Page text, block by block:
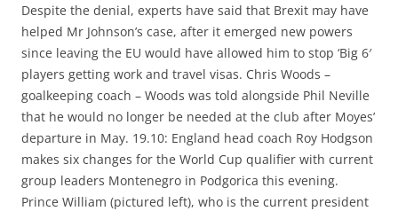
Despite the denial, experts have said that Brexit may have
helped Mr Johnson’s case, after it emerged new powers
since leaving the EU would have allowed him to stop ‘Big 6′
players getting work and travel visas. Chris Woods –
goalkeeping coach – Woods was told alongside Phil Neville
that he would no longer be needed at the club after Moyes’
departure in May. 19.10: England head coach Roy Hodgson
makes six changes for the World Cup qualifier with current
group leaders Montenegro in Podgorica this evening.
Prince William (pictured left), who is the current president